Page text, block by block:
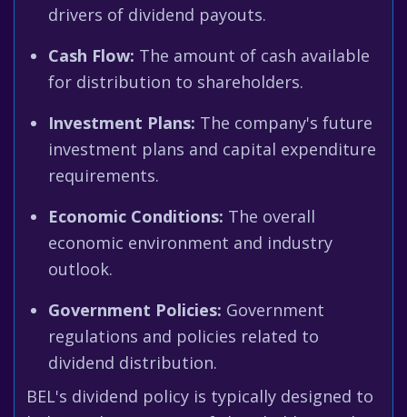
drivers of dividend payouts.
Cash Flow: The amount of cash available
for distribution to shareholders.
Investment Plans: The company's future
investment plans and capital expenditure
requirements.
Economic Conditions: The overall
economic environment and industry
outlook.
Government Policies: Government
regulations and policies related to
dividend distribution.
BEL's dividend policy is typically designed to